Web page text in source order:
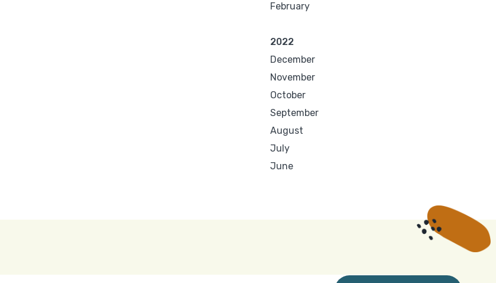
February
2022
December
November
October
September
August
July
June